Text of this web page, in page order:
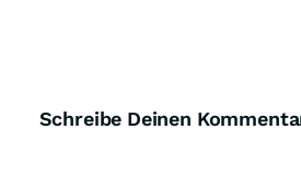
Schreibe Deinen